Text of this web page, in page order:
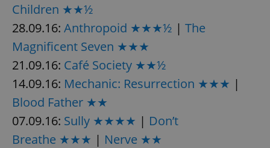
Children ★★½
28.09.16: Anthropoid ★★★½ | The
Magnificent Seven ★★★
21.09.16: Café Society ★★½
14.09.16: Mechanic: Resurrection ★★★ |
Blood Father ★★
07.09.16: Sully ★★★★ | Don’t
Breathe ★★★ | Nerve ★★